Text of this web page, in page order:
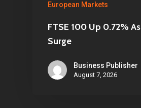
European Markets
FTSE 100 Up 0.72%
Surge
Business Publisher
August 7, 2026